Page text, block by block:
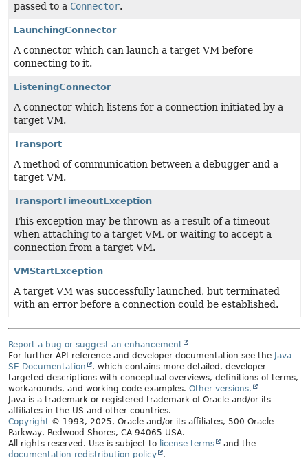
passed to a Connector.
LaunchingConnector
A connector which can launch a target VM before
connecting to it.
ListeningConnector
A connector which listens for a connection initiated by a
target VM.
Transport
A method of communication between a debugger and a
target VM.
TransportTimeoutException
This exception may be thrown as a result of a timeout
when attaching to a target VM, or waiting to accept a
connection from a target VM.
VMStartException
A target VM was successfully launched, but terminated
with an error before a connection could be established.
Report a bug or suggest an enhancement
For further API reference and developer documentation see the Java
SE Documentation
, which contains more detailed, developer-
targeted descriptions with conceptual overviews, definitions of terms,
workarounds, and working code examples. Other versions.
Java is a trademark or registered trademark of Oracle and/or its
affiliates in the US and other countries.
Copyright © 1993, 2025, Oracle and/or its affiliates, 500 Oracle
Parkway, Redwood Shores, CA 94065 USA.
All rights reserved. Use is subject to license terms
and the
documentation redistribution policy
.